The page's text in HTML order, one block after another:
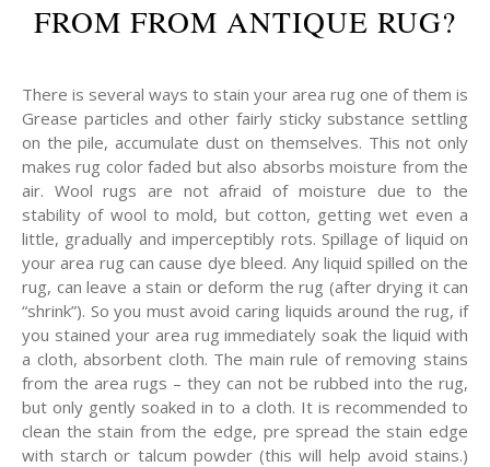
FROM FROM ANTIQUE RUG?
There is several ways to stain your area rug one of them is
Grease particles and other fairly sticky substance settling
on the pile, accumulate dust on themselves. This not only
makes rug color faded but also absorbs moisture from the
air. Wool rugs are not afraid of moisture due to the
stability of wool to mold, but cotton, getting wet even a
little, gradually and imperceptibly rots. Spillage of liquid on
your area rug can cause dye bleed. Any liquid spilled on the
rug, can leave a stain or deform the rug (after drying it can
“shrink”). So you must avoid caring liquids around the rug, if
you stained your area rug immediately soak the liquid with
a cloth, absorbent cloth. The main rule of removing stains
from the area rugs – they can not be rubbed into the rug,
but only gently soaked in to a cloth. It is recommended to
clean the stain from the edge, pre spread the stain edge
with starch or talcum powder (this will help avoid stains.)